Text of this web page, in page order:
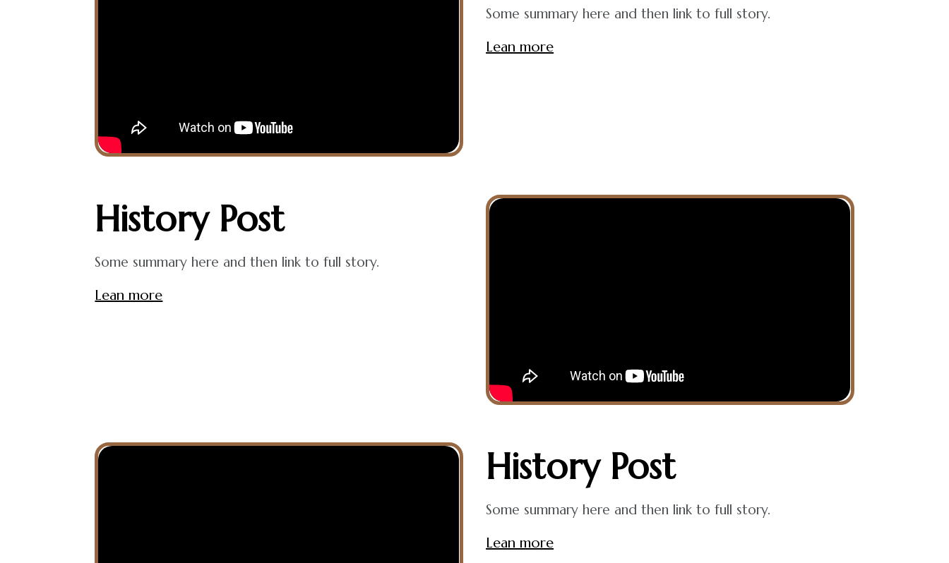
Some summary here and then link to full story.
Lean more
HistoryPost
Some summary here and then link to full story.
Lean more
HistoryPost
Some summary here and then link to full story.
Lean more